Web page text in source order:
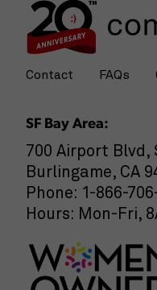
Contact FAQs
SF Bay Area:
700 Airport Blvd,
Burlingame, CA
Phone: 1-866-
Hours: Mon-Fri,